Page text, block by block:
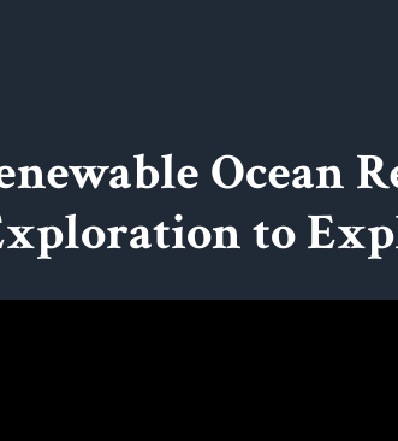
Ocean
to